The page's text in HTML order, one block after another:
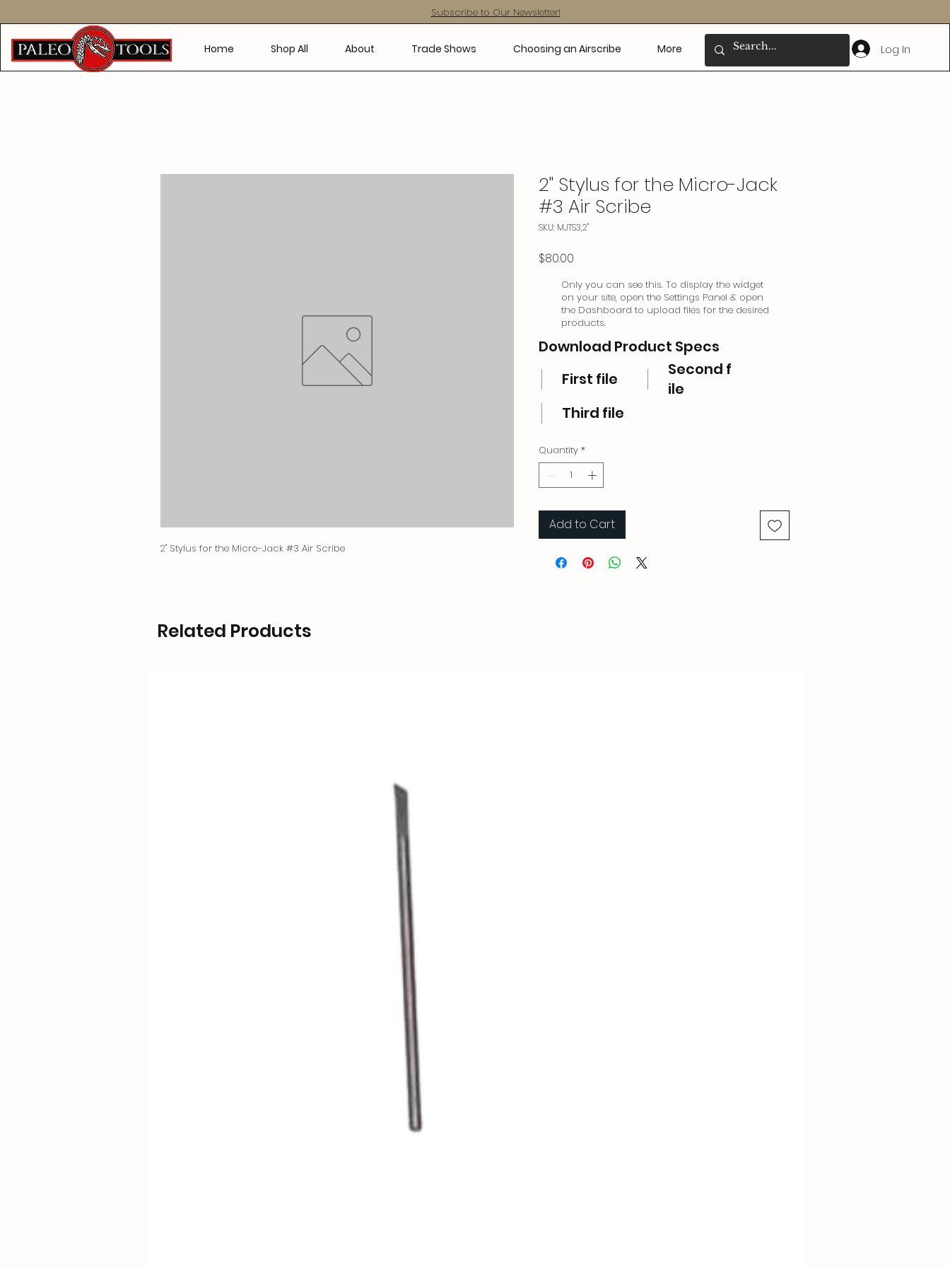
Subscribe to Our Newsletter!
Log In
Home Shop All About Trade Shows Choosing an Airscribe More
2" Stylus for the Micro-Jack #3 Air Scribe
2" Stylus for the Micro-Jack
#3 Air Scribe
SKU: MJTS3,2"
$80.00
First file
Second f
ile
Third file
Download Product Specs
Only you can see this. To display the widget
on your site, open the Settings Panel & open
the Dashboard to upload files for the desired
products.
Quantity *
Add to Cart
Related Products